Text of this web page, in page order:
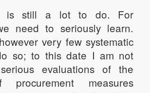
is still a lot to do. For
need to seriously learn.
very few systematic
so; to this date I am not
evaluations of the
measures